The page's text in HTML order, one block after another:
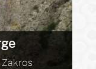
Zakros